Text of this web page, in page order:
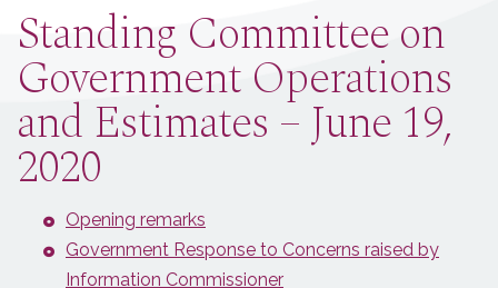
Standing Committee on
Government Operations
and Estimates – June 19,
2020
Opening remarks
Government Response to Concerns raised by
Information Commissioner